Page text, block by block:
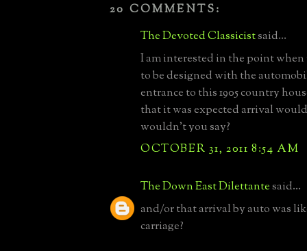
20 COMMENTS:
The Devoted Classicistsaid...
I am interested in the point when
to be designed with the
entrance to this 1905 country
that it was expected arrival
wouldn't you say?
OCTOBER 31, 2011 8:54 AM
The Down East Dilettantesaid...
and/or that arrival by auto was
carriage?